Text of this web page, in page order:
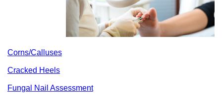
Corns/Calluses
Cracked Heels
Fungal Nail Assessment